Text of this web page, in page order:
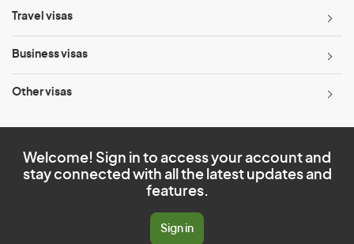
Travel visas
Business visas
Other visas
Welcome! Sign in to access your account and
stay connected with all the latest updates and
features.
Sign in